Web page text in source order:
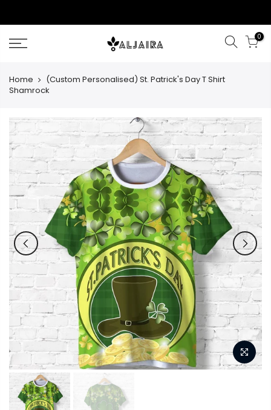
content
0
Home
(Custom Personalised) St. Patrick's Day T Shirt
Shamrock